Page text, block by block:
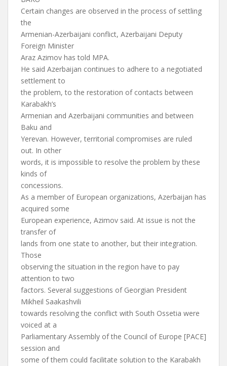
Certain changes are observed in the process of settling
the
Armenian-Azerbaijani conflict, Azerbaijani Deputy
Foreign Minister
Araz Azimov has told MPA.
He said Azerbaijan continues to adhere to a negotiated
settlement to
the problem, to the restoration of contacts between
Karabakh’s
Armenian and Azerbaijani communities and between
Baku and
Yerevan. However, territorial compromises are ruled
out. In other
words, it is impossible to resolve the problem by these
kinds of
concessions.
As a member of European organizations, Azerbaijan has
acquired some
European experience, Azimov said. At issue is not the
transfer of
lands from one state to another, but their integration.
Those
observing the situation in the region have to pay
attention to two
factors. Several suggestions of Georgian President
Mikheil Saakashvili
towards resolving the conflict with South Ossetia were
voiced at a
Parliamentary Assembly of the Council of Europe [PACE]
session and
some of them could facilitate solution to the Karabakh